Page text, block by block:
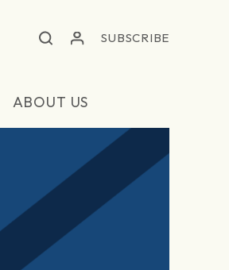
SUBSCRIBE
ABOUT US